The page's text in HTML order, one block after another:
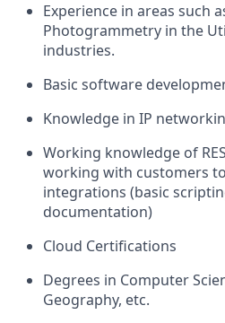
Experience in areas such
Photogrammetry in the
industries.
Basic software
Knowledge in IP
Working knowledge of
working with customers
integrations (basic
documentation)
Cloud Certifications
Degrees in Computer
Geography, etc.